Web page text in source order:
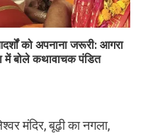
को अपनाना जरूरी: आगरा
में बोले कथावाचक पंडित
मंदिर, बूढ़ी का नगला,